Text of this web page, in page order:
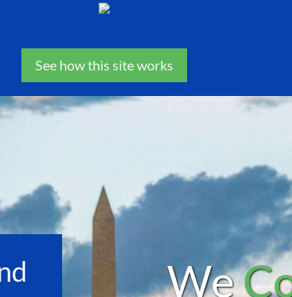
See how this site works
We